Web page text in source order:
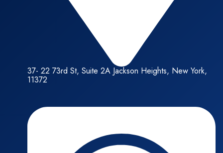
37- 22 73rd St, Suite 2A Jackson Heights, New York,
11372